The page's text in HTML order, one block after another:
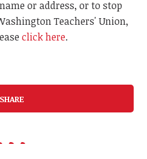
or address, or to stop
Teachers' Union,
click here.
SHARE